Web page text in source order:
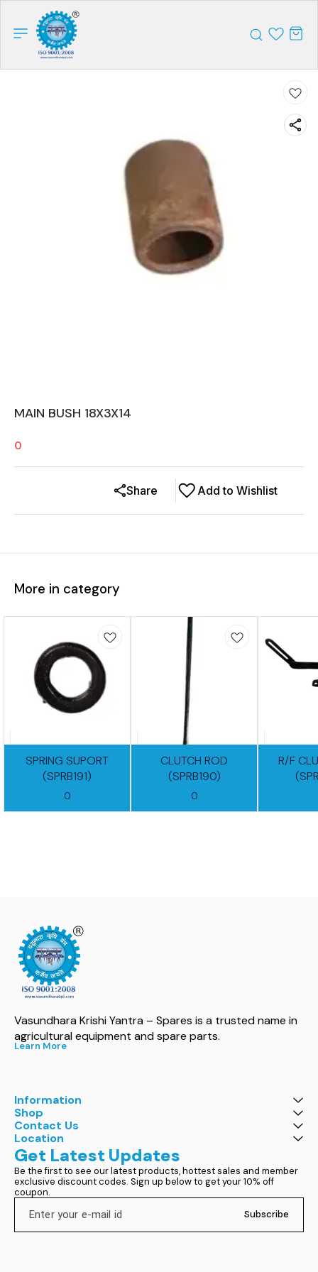
MAIN BUSH 18X3X14
0
Add to Wishlist
Share
More in category
SPRING SUPORT
(SPRB191)
0
CLUTCH ROD
(SPRB190)
0
R/F
Vasundhara Krishi Yantra – Spares is a trusted name in
agricultural equipment and spare parts.
Learn More
Information
Shop
Contact Us
Location
Get Latest Updates
Be the first to see our latest products, hottest sales and member
exclusive discount codes. Sign up below to get your 10% off
coupon.
Subscribe